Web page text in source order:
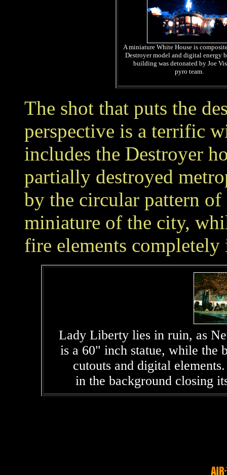
A miniature White House is
Destroyer model and digital energy
building was detonated by Joe
pyro team.
The shot that puts the
perspective is a terrific
includes the Destroyer
partially destroyed
by the circular pattern
miniature of the city,
fire elements
Lady Liberty lies in ruin, as
is a 60" inch statue, while the
cutouts and digital
in the background closing